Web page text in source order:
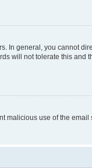
In general, you cannot
will not tolerate this and
malicious use of the email